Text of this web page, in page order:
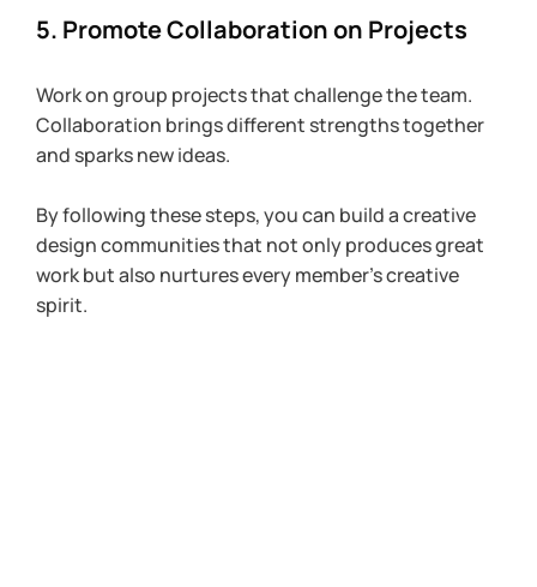
5. Promote Collaboration on Projects
Work on group projects that challenge the team.
Collaboration brings different strengths together
and sparks new ideas.
By following these steps, you can build a creative
design communities that not only produces great
work but also nurtures every member’s creative
spirit.